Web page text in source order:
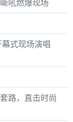
吼燃爆现场
式现场演唱
路，直击时尚